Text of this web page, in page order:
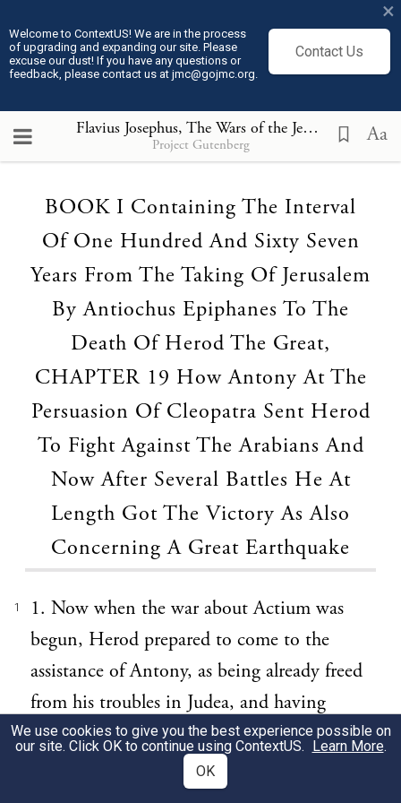
Welcome to ContextUS! We are in the process
of upgrading and expanding our site. Please
excuse our dust! If you have any questions or
feedback, please contact us at jmc@gojmc.org.
Contact Us
×
Flavius Josephus, The Wars of the Jews (75) ,
Project Gutenberg Aa
Loading...
BOOK I Containing The Interval
Of One Hundred And Sixty Seven
Years From The Taking Of Jerusalem
By Antiochus Epiphanes To The
Death Of Herod The Great,
CHAPTER 19 How Antony At The
Persuasion Of Cleopatra Sent Herod
To Fight Against The Arabians And
Now After Several Battles He At
Length Got The Victory As Also
Concerning A Great Earthquake
1
1. Now when the war about Actium was
begun, Herod prepared to come to the
assistance of Antony, as being already freed
from his troubles in Judea, and having
gained Hyrcania, which was a place that
was held by Antigonus's sister. However, he
was cunningly hindered from partaking of
We use cookies to give you the best experience possible on
our site. Click OK to continue using ContextUS. Learn More.
OK